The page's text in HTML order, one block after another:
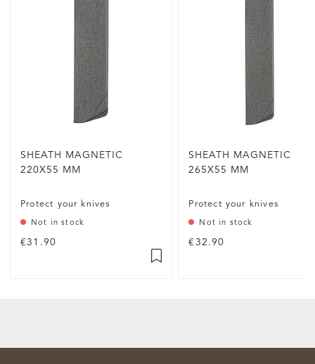
SHEATH MAGNETIC
220X55 MM
Protect your knives
Not in stock
€31.90
SHEATH MAGNETIC
265X55 MM
Protect your knives
Not in stock
€32.90